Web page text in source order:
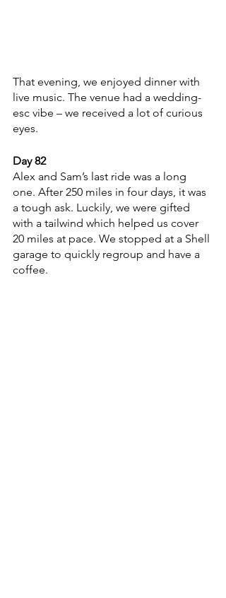
That evening, we enjoyed dinner with
live music. The venue had a wedding-
esc vibe – we received a lot of curious
eyes.
Day 82
Alex and Sam’s last ride was a long
one. After 250 miles in four days, it was
a tough ask. Luckily, we were gifted
with a tailwind which helped us cover
20 miles at pace. We stopped at a Shell
garage to quickly regroup and have a
coffee.